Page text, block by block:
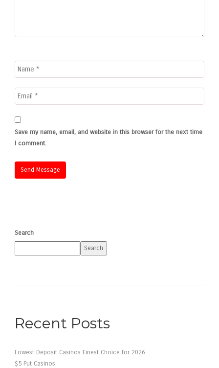
Save my name, email, and website in this browser for the next time
I comment.
Search
Search
Recent Posts
Lowest Deposit Casinos Finest Choice for 2026
$5 Put Casinos